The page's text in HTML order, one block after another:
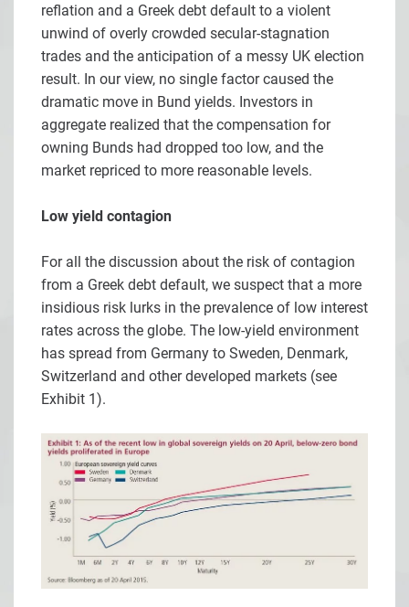
reflation and a Greek debt default to a violent
unwind of overly crowded secular-stagnation
trades and the anticipation of a messy UK election
result. In our view, no single factor caused the
dramatic move in Bund yields. Investors in
aggregate realized that the compensation for
owning Bunds had dropped too low, and the
market repriced to more reasonable levels.
Low yield contagion
For all the discussion about the risk of contagion
from a Greek debt default, we suspect that a more
insidious risk lurks in the prevalence of low interest
rates across the globe. The low-yield environment
has spread from Germany to Sweden, Denmark,
Switzerland and other developed markets (see
Exhibit 1).